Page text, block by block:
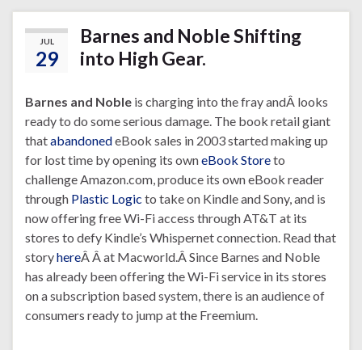
JUL
29
Barnes and Noble Shifting
into High Gear.
Barnes and Noble is charging into the fray andÂ looks
ready to do some serious damage. The book retail giant
thatabandonedeBook sales in 2003 started making up
for lost time by opening its owneBook Storeto
challenge Amazon.com, produce its own eBook reader
through Plastic Logic to take on Kindle and Sony, and is
now offering free Wi-Fi access through AT&T at its
stores to defy Kindle’s Whispernet connection. Read that
storyhereÂ Â at Macworld.Â Since Barnes and Noble
has already been offering the Wi-Fi service in its stores
on a subscription based system, there is an audience of
consumers ready to jump at the Freemium.